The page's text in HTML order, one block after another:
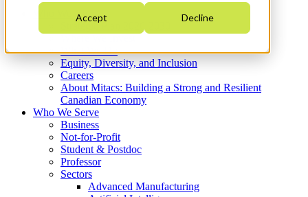
Accept Decline
Who We Are
Strategic Plan 2026-2030
What We Do
Equity, Diversity, and Inclusion
Careers
About Mitacs: Building a Strong and Resilient
Canadian Economy
Who We Serve
Business
Not-for-Profit
Student & Postdoc
Professor
Sectors
Advanced Manufacturing